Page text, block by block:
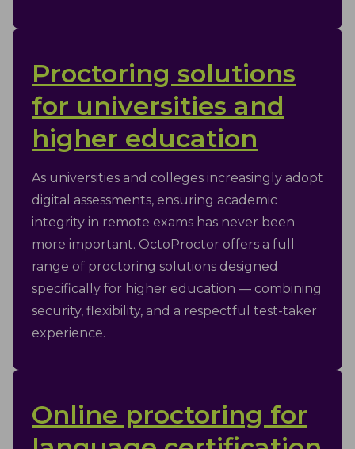
Proctoring solutions
for universities and
higher education
As universities and colleges increasingly adopt
digital assessments, ensuring academic
integrity in remote exams has never been
more important. OctoProctor offers a full
range of proctoring solutions designed
specifically for higher education — combining
security, flexibility, and a respectful test-taker
experience.
Online proctoring for